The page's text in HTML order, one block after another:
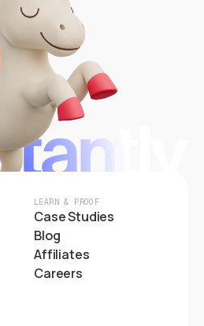
LEARN & PROOF
Case Studies
Blog
Affiliates
Careers